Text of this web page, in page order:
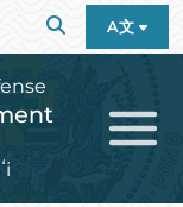
A文